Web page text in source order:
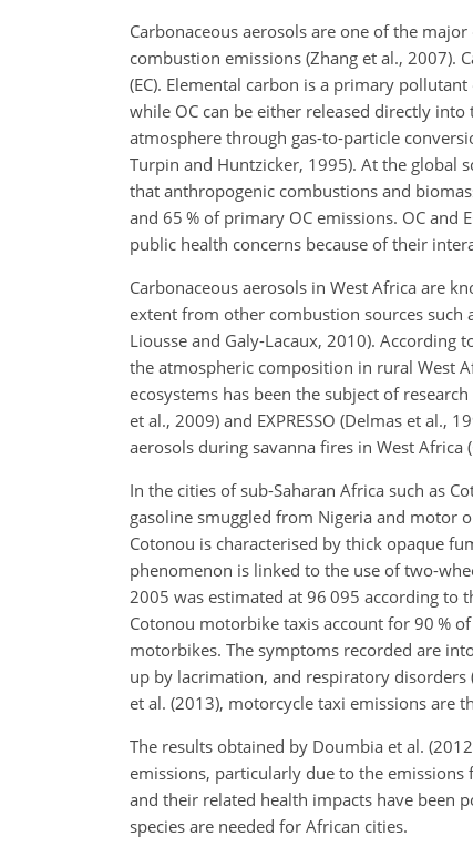
Carbonaceous aerosols are one of the
combustion emissions (Zhang et al., 2007).
(EC). Elemental carbon is a primary
while OC can be either released directly
atmosphere through gas-to-particle
Turpin and Huntzicker, 1995). At the global
that anthropogenic combustions and
and 65 % of primary OC emissions. OC and
public health concerns because of their
Carbonaceous aerosols in West Africa are
extent from other combustion sources such
Liousse and Galy-Lacaux, 2010).
the atmospheric composition in rural West
ecosystems has been the subject of
et al., 2009) and EXPRESSO (Delmas et al.,
aerosols during savanna fires in West
In the cities of sub-Saharan Africa such as
gasoline smuggled from Nigeria and motor
Cotonou is characterised by thick opaque
phenomenon is linked to the use of two-
2005 was estimated at 96 095 according to
Cotonou motorbike taxis account for 90 %
motorbikes. The symptoms recorded are
up by lacrimation, and respiratory disorders
et al. (2013), motorcycle taxi emissions are
The results obtained by Doumbia et al.
emissions, particularly due to the
and their related health impacts have been
species are needed for African cities.